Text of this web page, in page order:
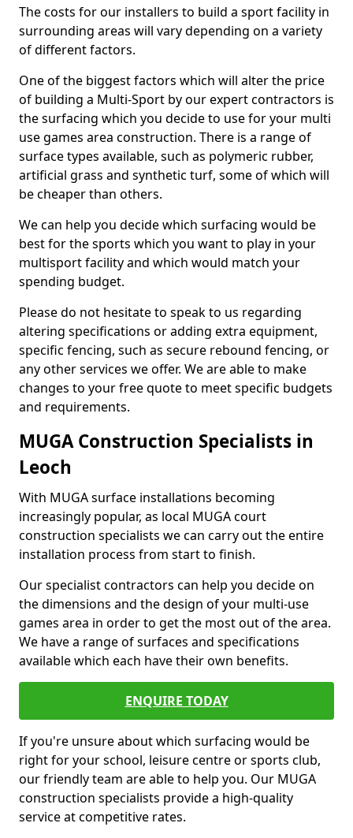
The costs for our installers to build a sport facility in
surrounding areas will vary depending on a variety
of different factors.
One of the biggest factors which will alter the price
of building a Multi-Sport by our expert contractors is
the surfacing which you decide to use for your multi
use games area construction. There is a range of
surface types available, such as polymeric rubber,
artificial grass and synthetic turf, some of which will
be cheaper than others.
We can help you decide which surfacing would be
best for the sports which you want to play in your
multisport facility and which would match your
spending budget.
Please do not hesitate to speak to us regarding
altering specifications or adding extra equipment,
specific fencing, such as secure rebound fencing, or
any other services we offer. We are able to make
changes to your free quote to meet specific budgets
and requirements.
MUGA Construction Specialists in
Leoch
With MUGA surface installations becoming
increasingly popular, as local MUGA court
construction specialists we can carry out the entire
installation process from start to finish.
Our specialist contractors can help you decide on
the dimensions and the design of your multi-use
games area in order to get the most out of the area.
We have a range of surfaces and specifications
available which each have their own benefits.
ENQUIRE TODAY
If you're unsure about which surfacing would be
right for your school, leisure centre or sports club,
our friendly team are able to help you. Our MUGA
construction specialists provide a high-quality
service at competitive rates.